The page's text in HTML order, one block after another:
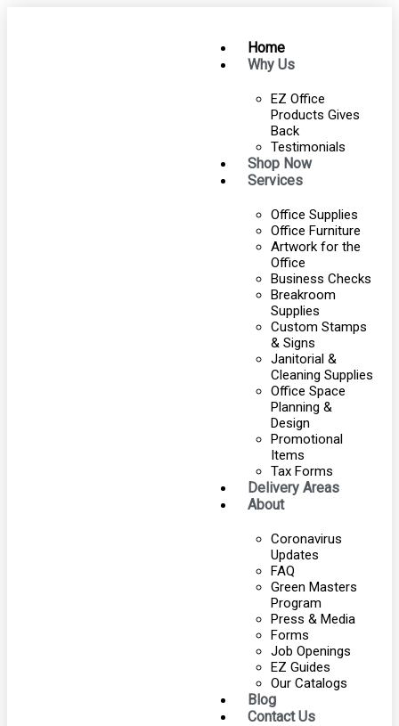
Home
Why Us
EZ Office
Products Gives
Back
Testimonials
Shop Now
Services
Office Supplies
Office Furniture
Artwork for the
Office
Business Checks
Breakroom
Supplies
Custom Stamps
& Signs
Janitorial &
Cleaning Supplies
Office Space
Planning &
Design
Promotional
Items
Tax Forms
Delivery Areas
About
Coronavirus
Updates
FAQ
Green Masters
Program
Press & Media
Forms
Job Openings
EZ Guides
Our Catalogs
Blog
Contact Us